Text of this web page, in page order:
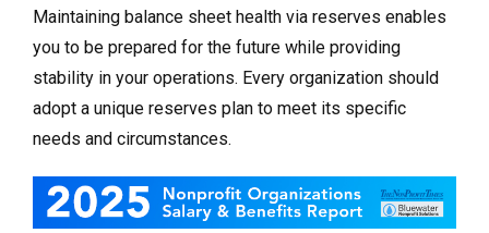
Maintaining balance sheet health via reserves enables
you to be prepared for the future while providing
stability in your operations. Every organization should
adopt a unique reserves plan to meet its specific
needs and circumstances.